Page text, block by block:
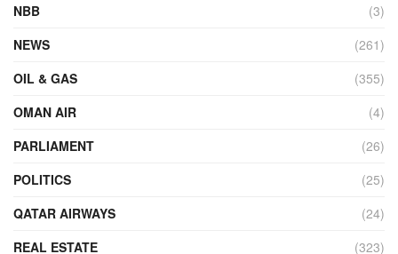
NBB
(3)
NEWS
(261)
OIL & GAS
(355)
OMAN AIR
(4)
PARLIAMENT
(26)
POLITICS
(25)
QATAR AIRWAYS
(24)
REAL ESTATE
(323)